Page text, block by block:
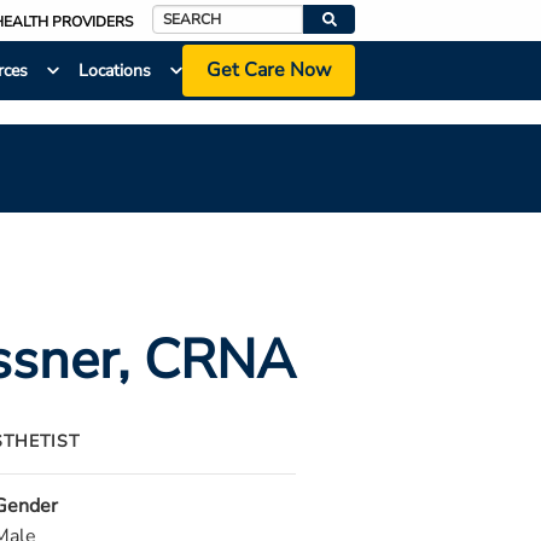
PROVIDERS
Search
Locations Get Care Now
, CRNA